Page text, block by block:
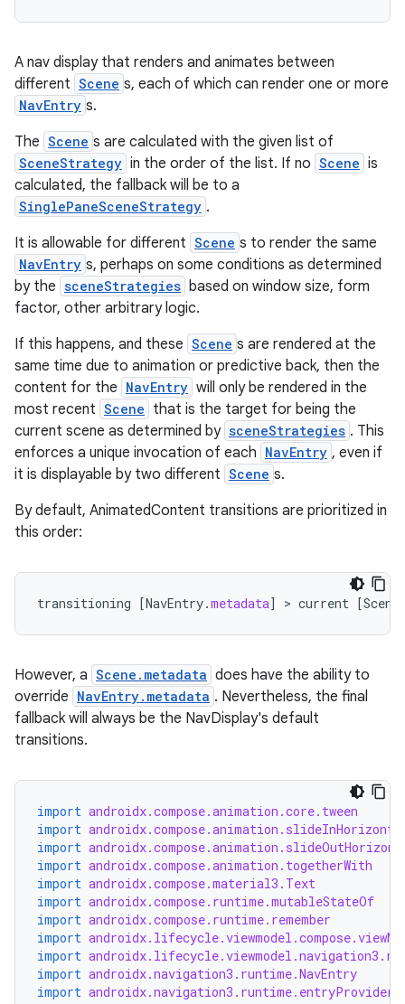
A nav display that renders and animates between
different Scene s, each of which can render one or more
NavEntry s.
The Scene s are calculated with the given list of
SceneStrategy in the order of the list. If no Scene is
calculated, the fallback will be to a
SinglePaneSceneStrategy .
It is allowable for different Scene s to render the same
NavEntry s, perhaps on some conditions as determined
by the sceneStrategies based on window size, form
factor, other arbitrary logic.
If this happens, and these Scene s are rendered at the
same time due to animation or predictive back, then the
content for the NavEntry will only be rendered in the
most recent Scene that is the target for being the
current scene as determined by sceneStrategies . This
enforces a unique invocation of each NavEntry , even if
it is displayable by two different Scene s.
By default, AnimatedContent transitions are prioritized in
this order:
transitioning [NavEntry.metadata] > current [Scene
However, a Scene.metadata does have the ability to
override NavEntry.metadata . Nevertheless, the final
fallback will always be the NavDisplay's default
transitions.
import androidx.compose.animation.core.tween
import
import
import androidx.compose.animation.togetherWith
import androidx.compose.material3.Text
import androidx.compose.runtime.mutableStateOf
import androidx.compose.runtime.remember
import
import
import androidx.navigation3.runtime.NavEntry
import androidx.navigation3.runtime.entryProvider